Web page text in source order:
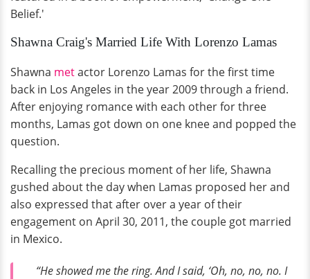
Belief.'
Shawna Craig's Married Life With Lorenzo Lamas
Shawna metactor Lorenzo Lamas for the first time
back in Los Angeles in the year 2009 through a friend.
After enjoying romance with each other for three
months, Lamas got down on one knee and popped the
question.
Recalling the precious moment of her life, Shawna
gushed about the day when Lamas proposed her and
also expressed that after over a year of their
engagement on April 30, 2011, the couple got married
in Mexico.
“He showed me the ring. And I said, ‘Oh, no, no, no. I